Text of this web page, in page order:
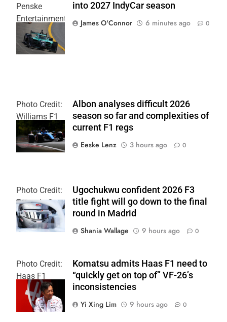
Penske
Entertainment
| Joe
Skinbinski
into 2027 IndyCar season
James O'Connor
6 minutes ago 0
Photo Credit:
Williams F1
Team
Albon analyses difficult 2026
season so far and complexities of
current F1 regs
Eeske Lenz
3 hours ago 0
Photo Credit:
Formula 3
Ugochukwu confident 2026 F3
title fight will go down to the final
round in Madrid
Shania Wallage
9 hours ago 0
Photo Credit:
Haas F1
Team
Komatsu admits Haas F1 need to
“quickly get on top of” VF-26’s
inconsistencies
Yi Xing Lim
9 hours ago 0